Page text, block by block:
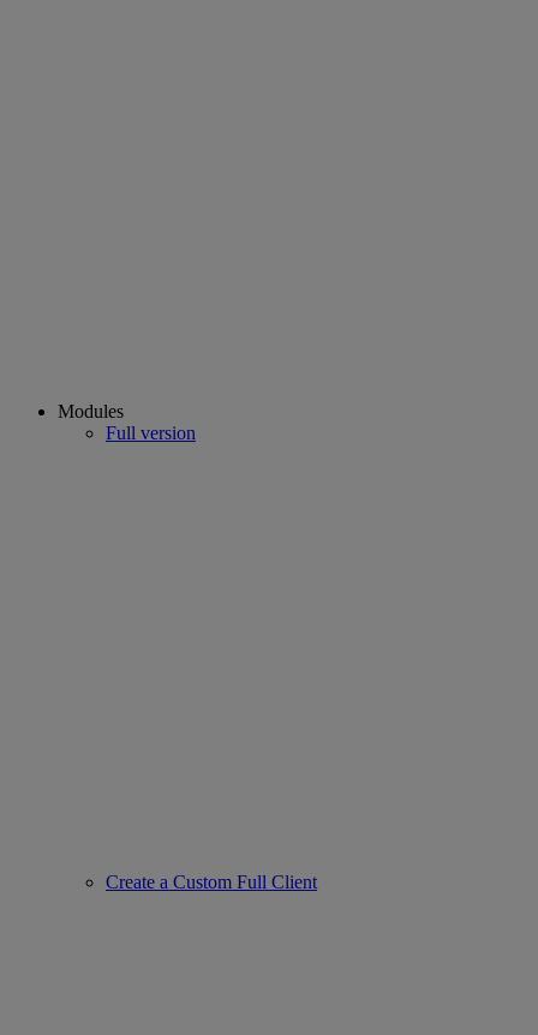
Modules
Full version
Create a Custom Full Client